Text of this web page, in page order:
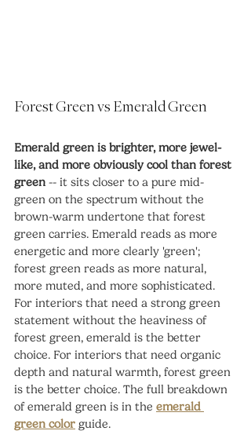
Forest Green vs Emerald Green
Emerald green is brighter, more jewel-
like, and more obviously cool than forest
green -- it sits closer to a pure mid-
green on the spectrum without the
brown-warm undertone that forest
green carries. Emerald reads as more
energetic and more clearly 'green';
forest green reads as more natural,
more muted, and more sophisticated.
For interiors that need a strong green
statement without the heaviness of
forest green, emerald is the better
choice. For interiors that need organic
depth and natural warmth, forest green
is the better choice. The full breakdown
of emerald green is in the emerald
green color guide.